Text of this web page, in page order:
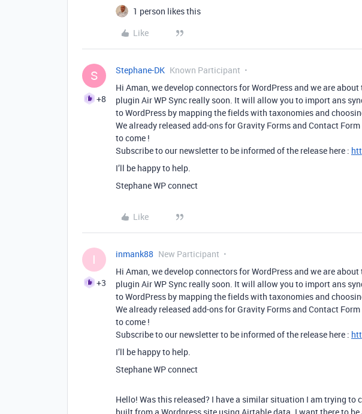
1 person likes this
Like
S
+8
Stephane-DK Known Participant
Hi Aman, we develop connectors for WordPress and we are
plugin Air WP Sync really soon. It will allow you to import ans
to WordPress by mapping the fields with taxonomies and
We already released add-ons for Gravity Forms and Contact
to come !
Subscribe to our newsletter to be informed of the release here :
I’ll be happy to help.
Stephane WP connect
Like
I
+3
inmank88 New Participant
Hi Aman, we develop connectors for WordPress and we are
plugin Air WP Sync really soon. It will allow you to import ans
to WordPress by mapping the fields with taxonomies and
We already released add-ons for Gravity Forms and Contact
to come !
Subscribe to our newsletter to be informed of the release here :
I’ll be happy to help.
Stephane WP connect
Hello! Was this released? I have a similar situation I am trying to